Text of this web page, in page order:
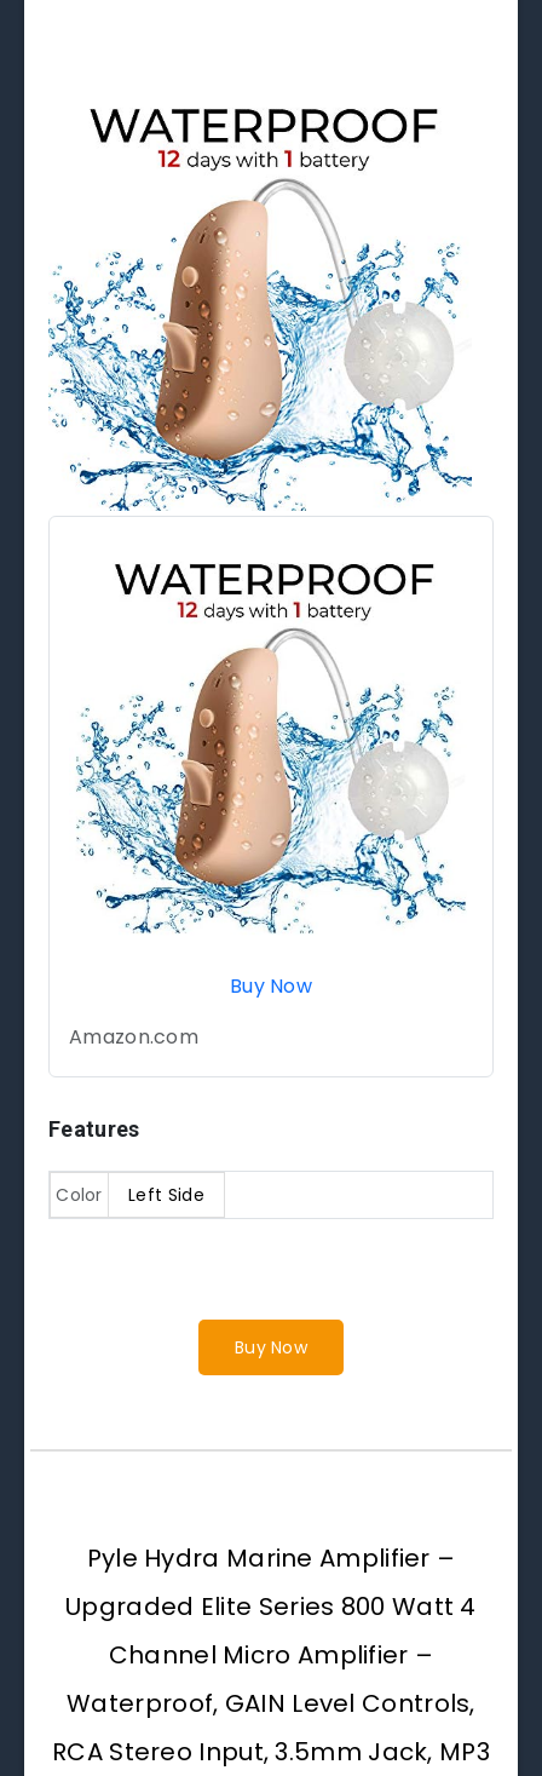
Buy Now
Amazon.com
Features
Color Left Side
Buy Now
Pyle Hydra Marine Amplifier –
Upgraded Elite Series 800 Watt 4
Channel Micro Amplifier –
Waterproof, GAIN Level Controls,
RCA Stereo Input, 3.5mm Jack, MP3